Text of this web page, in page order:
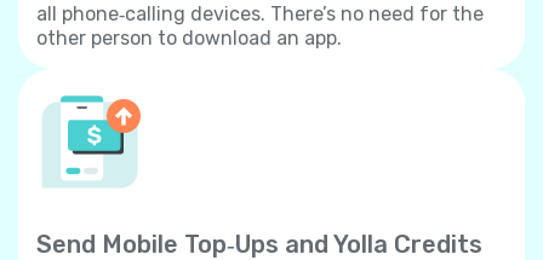
all phone‐calling devices. There’s no need for the
other person to download an app.
Send Mobile Top‐Ups and Yolla Credits